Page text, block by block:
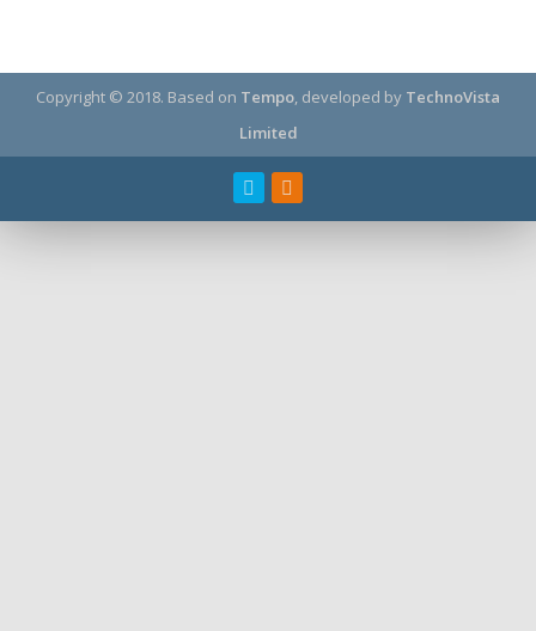
Copyright © 2018. Based on Tempo , developed by TechnoVista
Limited